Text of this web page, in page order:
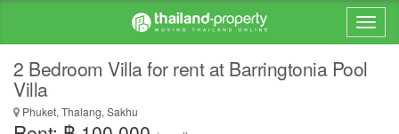
2 Bedroom Villa for rent at Barringtonia Pool
Villa
Phuket, Thalang, Sakhu